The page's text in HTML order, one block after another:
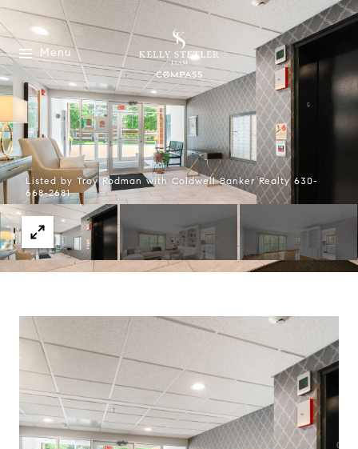
Menu
Listed by Troy Rodman with Coldwell Banker Realty 630-
668-2681